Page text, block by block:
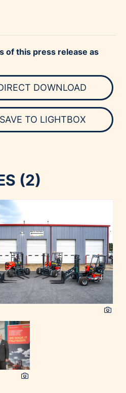
of this press release as
DOWNLOAD
SAVE TO LIGHTBOX
(2)